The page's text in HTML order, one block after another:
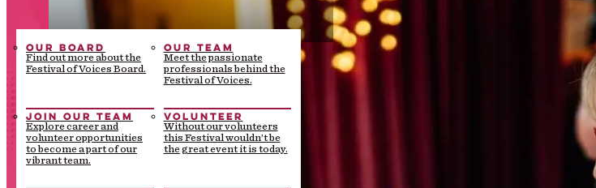
OUR BOARD
Find out more about the
Festival of Voices Board.
OUR TEAM
Meet the passionate
professionals behind the
Festival of Voices.
JOIN OUR TEAM
Explore career and
volunteer opportunities
to become a part of our
vibrant team.
VOLUNTEER
Without our volunteers
this Festival wouldn’t be
the great event it is today.